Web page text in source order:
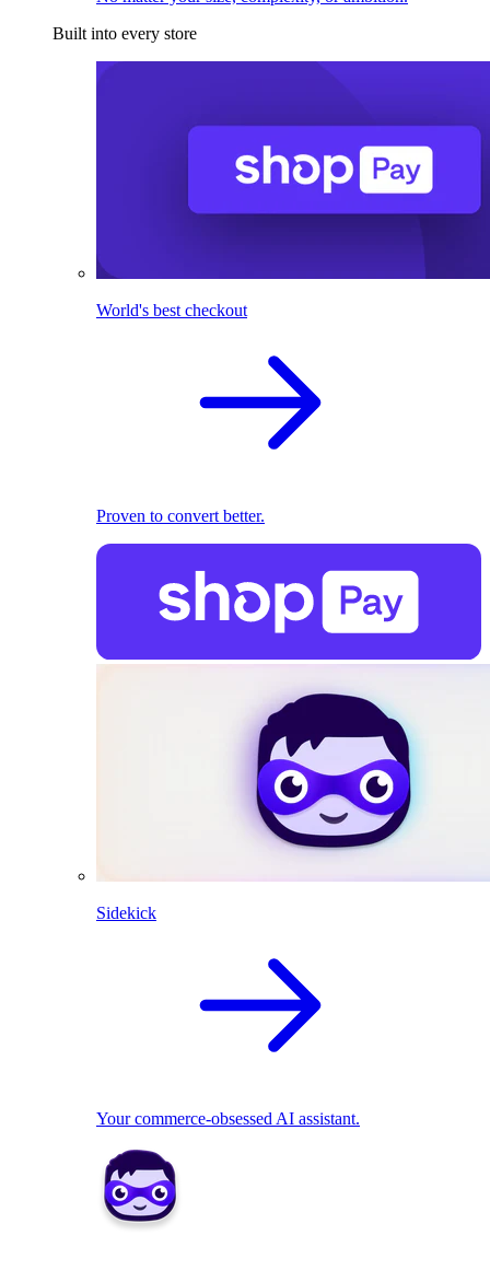
Built into every store
World's best checkout
Proven to convert better.
Sidekick
Your commerce-obsessed AI assistant.